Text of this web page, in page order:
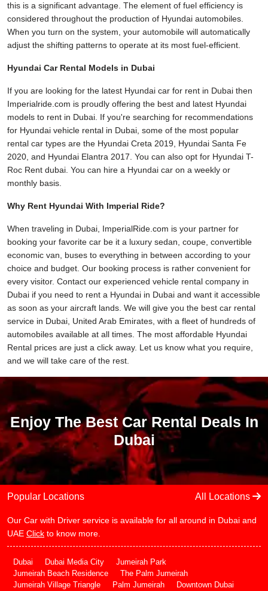
this is a significant advantage. The element of fuel efficiency is
considered throughout the production of Hyundai automobiles.
When you turn on the system, your automobile will automatically
adjust the shifting patterns to operate at its most fuel-efficient.
Hyundai Car Rental Models in Dubai
If you are looking for the latest Hyundai car for rent in Dubai then
Imperialride.com is proudly offering the best and latest Hyundai
models to rent in Dubai. If you're searching for recommendations
for Hyundai vehicle rental in Dubai, some of the most popular
rental car types are the Hyundai Creta 2019, Hyundai Santa Fe
2020, and Hyundai Elantra 2017. You can also opt for Hyundai T-
Roc Rent dubai. You can hire a Hyundai car on a weekly or
monthly basis.
Why Rent Hyundai With Imperial Ride?
When traveling in Dubai, ImperialRide.com is your partner for
booking your favorite car be it a luxury sedan, coupe, convertible
economic van, buses to everything in between according to your
choice and budget. Our booking process is rather convenient for
every visitor. Contact our experienced vehicle rental company in
Dubai if you need to rent a Hyundai in Dubai and want it accessible
as soon as your aircraft lands. We will give you the best car rental
service in Dubai, United Arab Emirates, with a fleet of hundreds of
automobiles available at all times. The most affordable Hyundai
Rental prices are just a click away. Let us know what you require,
and we will take care of the rest.
Enjoy The Best Car Rental Deals In
Dubai
Popular Locations All Locations
Our Car with Driver service is available for all around in Dubai and
UAE Click to know more.
Dubai Dubai Media City
Jumeirah Park
Jumeirah Beach Residence
The Palm Jumeirah
Jumeirah Village Triangle
Palm Jumeirah Downtown Dubai